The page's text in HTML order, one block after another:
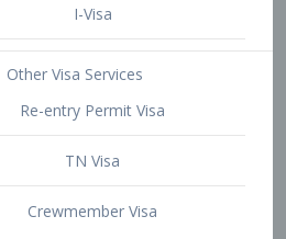
Returning Resident Visa
Immigration Tips
Attorney Profile